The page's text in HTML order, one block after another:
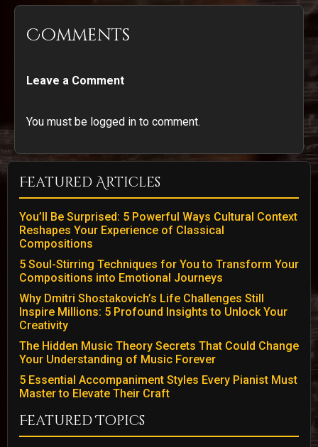
Comments
Leave a Comment
You must be logged in to comment.
Featured Articles
You’ll Be Surprised: 5 Powerful Ways Cultural Context
Reshapes Your Experience of Classical
Compositions
5 Soul-Stirring Techniques for You to Transform Your
Compositions into Emotional Journeys
Why Dmitri Shostakovich’s Life Challenges Still
Inspire Millions: 5 Profound Insights to Unlock Your
Creativity
The Hidden Music Theory Secrets That Could Change
Your Understanding of Music Forever
5 Essential Accompaniment Styles Every Pianist Must
Master to Elevate Their Craft
Featured Topics